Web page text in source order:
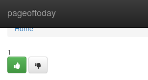
pageoftoday
Home
Home
1